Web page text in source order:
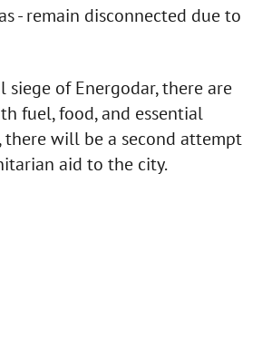
- remain disconnected due to
siege of Energodar, there are
fuel, food, and essential
there will be a second attempt
aid to the city.